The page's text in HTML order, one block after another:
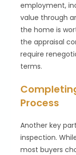
employment,
value through
the home is
the appraisal
require
terms.
Process
Another key
inspection.
most buyers